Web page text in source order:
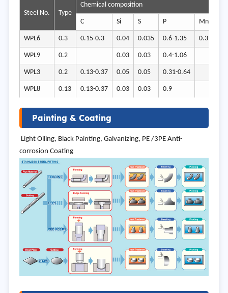
Steel No. Type
Chemical composition
C Si S P Mn
WPL6 0.3 0.15-0.3 0.04 0.035 0.6-1.35 0.3
WPL9 0.2 0.03 0.03 0.4-1.06
WPL3 0.2 0.13-0.37 0.05 0.05 0.31-0.64
WPL8 0.13 0.13-0.37 0.03 0.03 0.9
Painting & Coating
Light Oiling, Black Painting, Galvanizing, PE /3PE Anti-
corrosion Coating